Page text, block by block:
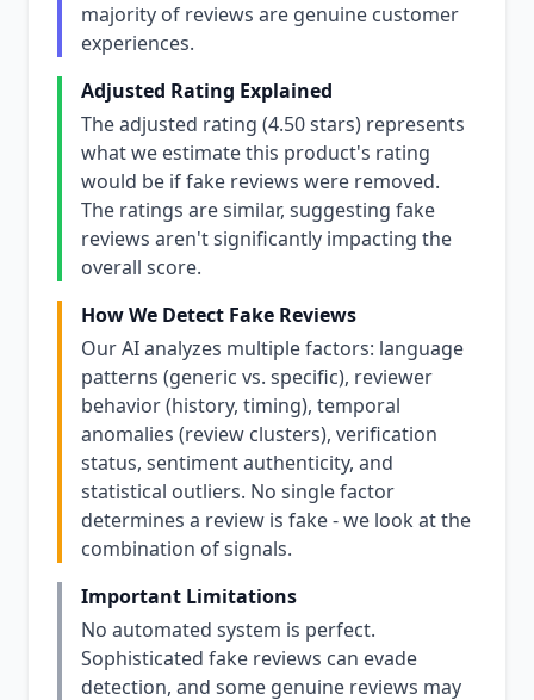
majority of reviews are genuine customer
experiences.
Adjusted Rating Explained
The adjusted rating (4.50 stars) represents
what we estimate this product's rating
would be if fake reviews were removed.
The ratings are similar, suggesting fake
reviews aren't significantly impacting the
overall score.
How We Detect Fake Reviews
Our AI analyzes multiple factors: language
patterns (generic vs. specific), reviewer
behavior (history, timing), temporal
anomalies (review clusters), verification
status, sentiment authenticity, and
statistical outliers. No single factor
determines a review is fake - we look at the
combination of signals.
Important Limitations
No automated system is perfect.
Sophisticated fake reviews can evade
detection, and some genuine reviews may